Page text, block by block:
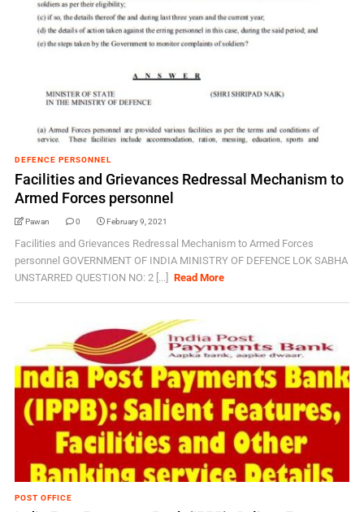
DEFENCE PERSONNEL
Facilities and Grievances Redressal Mechanism to
Armed Forces personnel
Pawan 0 February 9, 2021
Facilities and Grievances Redressal Mechanism to Armed Forces
personnel GOVERNMENT OF INDIA MINISTRY OF DEFENCE LOK SABHA
UNSTARRED QUESTION NO: 2 [...]
Read More
POST OFFICE